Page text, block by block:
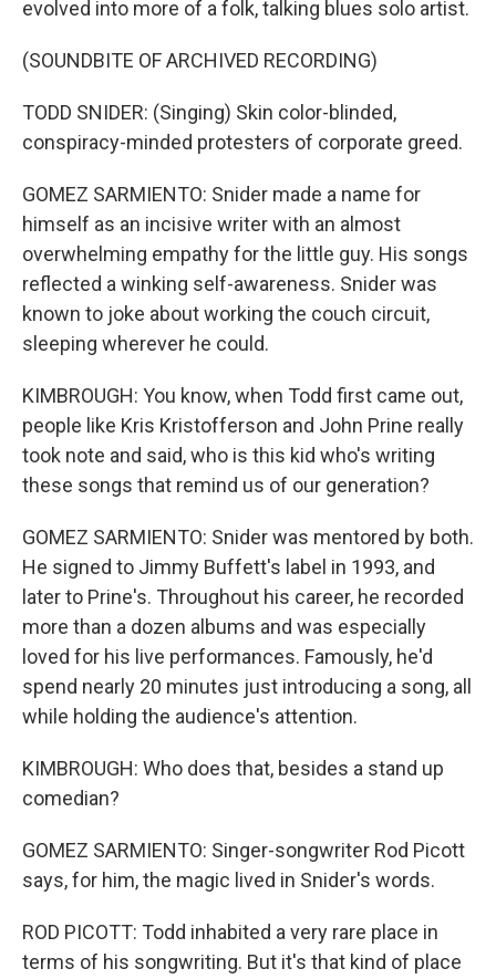
evolved into more of a folk, talking blues solo artist.
(SOUNDBITE OF ARCHIVED RECORDING)
TODD SNIDER: (Singing) Skin color-blinded,
conspiracy-minded protesters of corporate greed.
GOMEZ SARMIENTO: Snider made a name for
himself as an incisive writer with an almost
overwhelming empathy for the little guy. His songs
reflected a winking self-awareness. Snider was
known to joke about working the couch circuit,
sleeping wherever he could.
KIMBROUGH: You know, when Todd first came out,
people like Kris Kristofferson and John Prine really
took note and said, who is this kid who's writing
these songs that remind us of our generation?
GOMEZ SARMIENTO: Snider was mentored by both.
He signed to Jimmy Buffett's label in 1993, and
later to Prine's. Throughout his career, he recorded
more than a dozen albums and was especially
loved for his live performances. Famously, he'd
spend nearly 20 minutes just introducing a song, all
while holding the audience's attention.
KIMBROUGH: Who does that, besides a stand up
comedian?
GOMEZ SARMIENTO: Singer-songwriter Rod Picott
says, for him, the magic lived in Snider's words.
ROD PICOTT: Todd inhabited a very rare place in
terms of his songwriting. But it's that kind of place